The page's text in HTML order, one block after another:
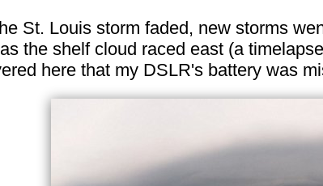
St. Louis storm faded, new storms
the shelf cloud raced east (a
here that my DSLR's battery was